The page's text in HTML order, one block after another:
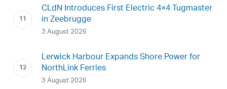
CLdN Introduces First Electric 4×4 Tugmaster
in Zeebrugge
3 August 2026
Lerwick Harbour Expands Shore Power for
NorthLink Ferries
3 August 2026